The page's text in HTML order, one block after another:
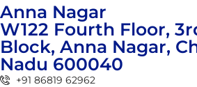
Anna Nagar
W122 Fourth Floor,
Block, Anna Nagar,
Nadu 600040
+91 86819 62962